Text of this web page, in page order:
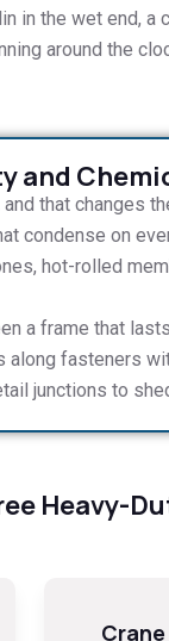
in the wet end, a
around the
and
that changes
condense on
hot-rolled
a frame that
fasteners
junctions to
Heavy-